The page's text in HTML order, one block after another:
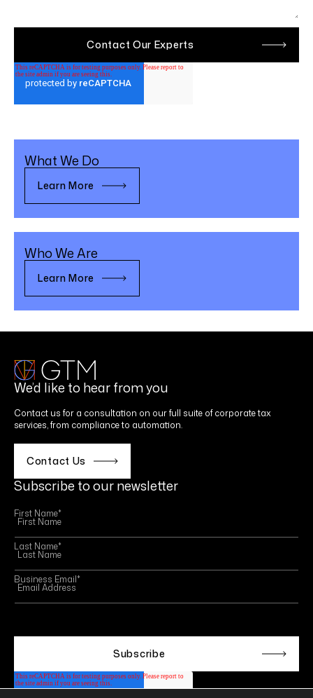
What We Do
Learn More
Who We Are
Learn More
We’d like to hear from you
Contact us for a consultation on our full suite of corporate tax
services, from compliance to automation.
Contact Us
Subscribe to our newsletter
First Name*
Last Name*
Business Email*